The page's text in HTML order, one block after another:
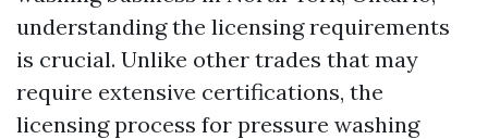
understanding the licensing requirements
is crucial. Unlike other trades that may
require extensive certifications, the
licensing process for pressure washing